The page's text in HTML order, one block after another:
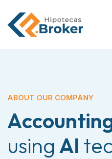
ABOUT OUR COMPANY
Accountin
using AI tec